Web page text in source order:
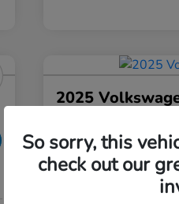
2025
$21,463
Disclosure
So sorry, this
check out our